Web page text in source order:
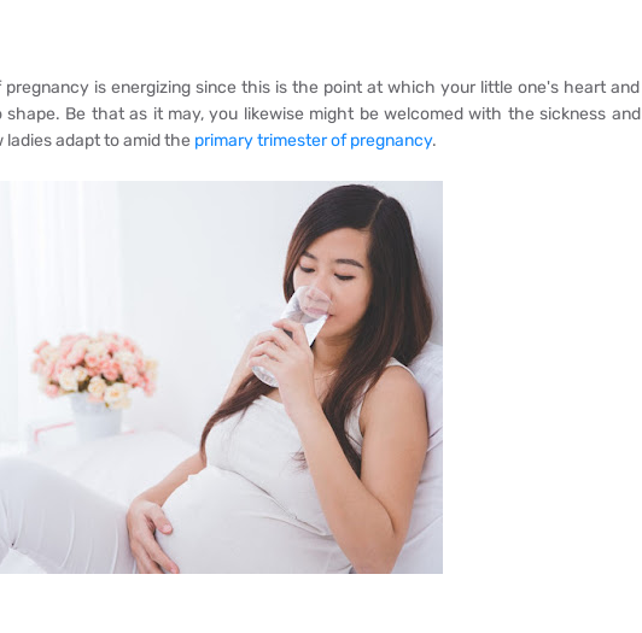
is energizing since this is the point at which your little one's heart and
Be that as it may, you likewise might be welcomed with the sickness and
adapt to amid the primary trimester of pregnancy.